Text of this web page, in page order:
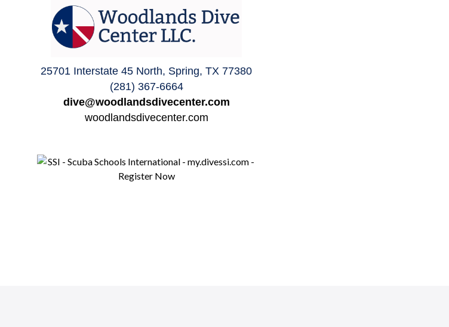
25701 Interstate 45 North, Spring, TX 77380
(281) 367-6664
dive@woodlandsdivecenter.com
woodlandsdivecenter.com